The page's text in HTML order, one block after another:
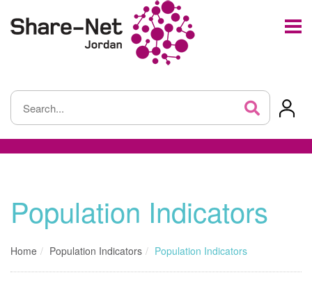
Population Indicators
Home Population Indicators Population Indicators